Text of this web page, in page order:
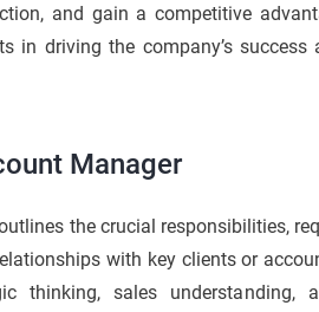
and gain a competitive
in driving the company’s
Manager
the crucial responsibilities,
with key clients or
thinking, sales understanding,